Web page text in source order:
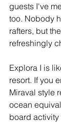
guests I've
too. Nobody
rafters, but
refreshingly
Explora I is
resort. If you
Miraval style
ocean
board